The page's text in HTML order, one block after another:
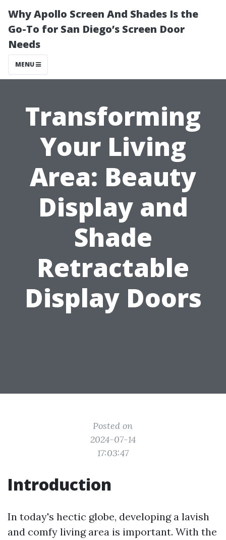
Why Apollo Screen And Shades Is the
Go-To for San Diego’s Screen Door
Needs
MENU
Transforming
Your Living
Area: Beauty
Display and
Shade
Retractable
Display Doors
Posted on
2024-07-14
17:03:47
Introduction
In today's hectic globe, developing a lavish
and comfy living area is important. With the